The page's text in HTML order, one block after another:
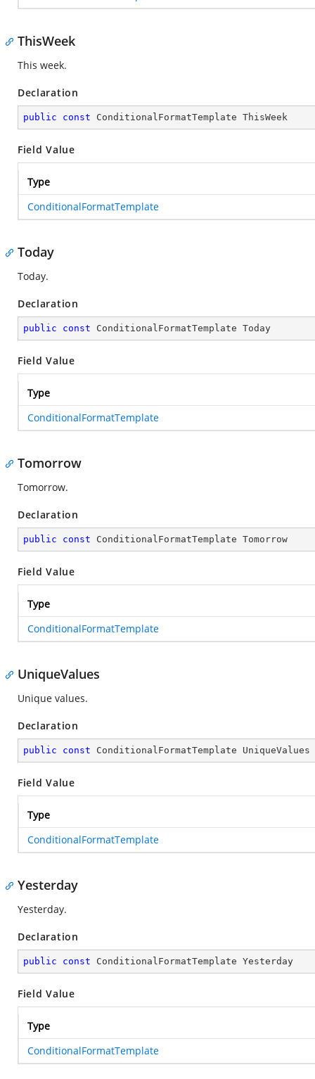
ThisWeek
This week.
Declaration
public const ConditionalFormatTemplate ThisWeek
Field Value
Type
ConditionalFormatTemplate
Today
Today.
Declaration
public const ConditionalFormatTemplate Today
Field Value
Type
ConditionalFormatTemplate
Tomorrow
Tomorrow.
Declaration
public const ConditionalFormatTemplate Tomorrow
Field Value
Type
ConditionalFormatTemplate
UniqueValues
Unique values.
Declaration
public const ConditionalFormatTemplate UniqueValues
Field Value
Type
ConditionalFormatTemplate
Yesterday
Yesterday.
Declaration
public const ConditionalFormatTemplate Yesterday
Field Value
Type
ConditionalFormatTemplate